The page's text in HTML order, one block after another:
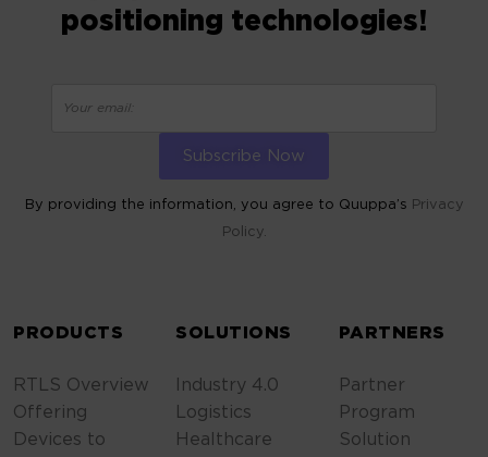
positioning technologies!
By providing the information, you agree to Quuppa’s Privacy
Policy.
PRODUCTS
RTLS Overview
Offering
Devices to
SOLUTIONS
Industry 4.0
Logistics
Healthcare
PARTNERS
Partner
Program
Solution